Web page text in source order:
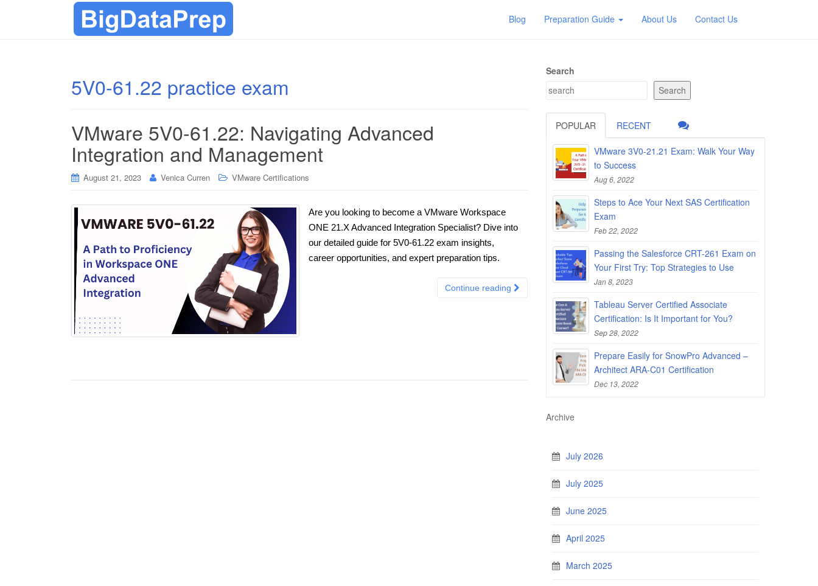
Blog Preparation Guide About Us Contact Us
5V0-61.22 practice exam
VMware 5V0-61.22: Navigating Advanced
Integration and Management
August 21, 2023 Venica Curren VMware Certifications
Are you looking to become a VMware Workspace
ONE 21.X Advanced Integration Specialist? Dive into
our detailed guide for 5V0-61.22 exam insights,
career opportunities, and expert preparation tips.
Continue reading
Search
Search
POPULAR RECENT
VMware 3V0-21.21 Exam: Walk Your Way
to Success
Aug 6, 2022
Steps to Ace Your Next SAS Certification
Exam
Feb 22, 2022
Passing the Salesforce CRT-261 Exam on
Your First Try: Top Strategies to Use
Jan 8, 2023
Tableau Server Certified Associate
Certification: Is It Important for You?
Sep 28, 2022
Prepare Easily for SnowPro Advanced –
Architect ARA-C01 Certification
Dec 13, 2022
Archive
July 2026
July 2025
June 2025
April 2025
March 2025